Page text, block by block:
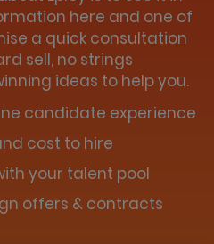
here and one of
a quick consultation
sell, no strings
ideas to help you.
candidate experience
cost to hire
your talent pool
offers & contracts